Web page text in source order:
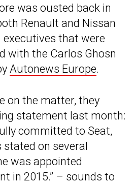
was ousted back in
Renault and Nissan
that were
with the Carlos Ghosn
Autonews Europe.
on the matter, they
statement last month:
committed to Seat,
stated on several
was appointed
in 2015.” – sounds to